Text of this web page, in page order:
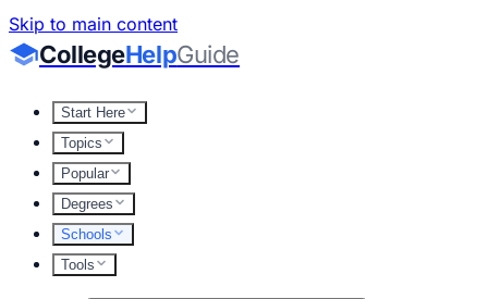
Skip to main content
CollegeHelpGuide
Start Here
Topics
Popular
Degrees
Schools
Tools